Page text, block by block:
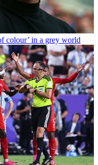
colour’ in a grey world